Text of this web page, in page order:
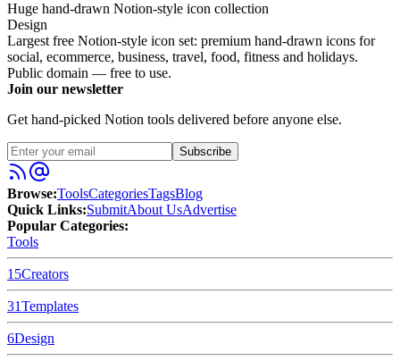
Huge hand-drawn Notion-style icon collection
Design
Largest free Notion-style icon set: premium hand-drawn icons for
social, ecommerce, business, travel, food, fitness and holidays.
Public domain — free to use.
Join our newsletter
Get hand-picked Notion tools delivered before anyone else.
Subscribe
Browse:ToolsCategoriesTagsBlog
Quick Links:SubmitAbout UsAdvertise
Popular Categories:
Tools
15Creators
31Templates
6Design